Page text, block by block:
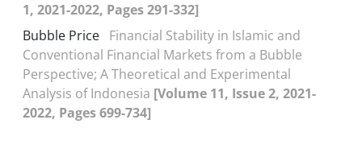
1, 2021-2022, Pages 291-332]
Bubble Price Financial Stability in Islamic and
Conventional Financial Markets from a Bubble
Perspective; A Theoretical and Experimental
Analysis of Indonesia [Volume 11, Issue 2, 2021-
2022, Pages 699-734]